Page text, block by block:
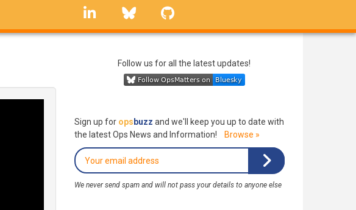
linkedin Bluesky
Follow us for all the latest updates!
Sign up for ops buzz and we'll keep you up to date with
the latest Ops News and Information!
Browse »
We never send spam and will not pass your details to anyone else